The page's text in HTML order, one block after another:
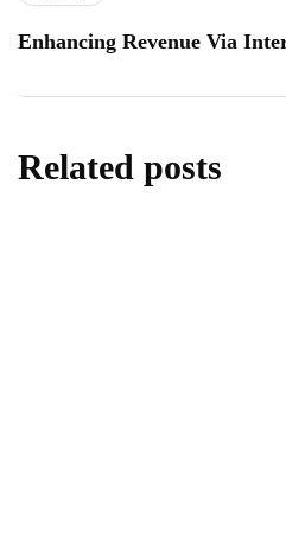
Enhancing Revenue Via
Related posts